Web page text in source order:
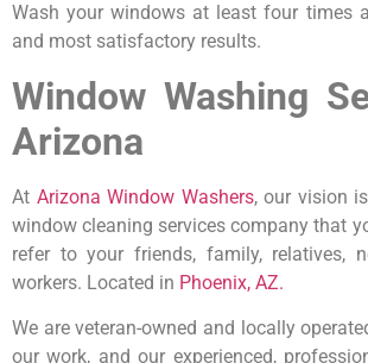
Wash your windows at least four times
and most satisfactory results.
Window Washing
Arizona
At Arizona Window Washers, our vision
window cleaning services company that
refer to your friends, family, relatives,
workers. Located in Phoenix, AZ.
We are veteran-owned and locally
our work, and our experienced,